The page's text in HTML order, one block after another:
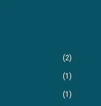
(2)
(1)
(1)